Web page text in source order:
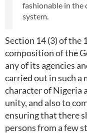
fashionable in the
system.
Section 14 (3) of the
composition of the
any of its agencies
carried out in such a
character of Nigeria
unity, and also to
ensuring that there
persons from a few